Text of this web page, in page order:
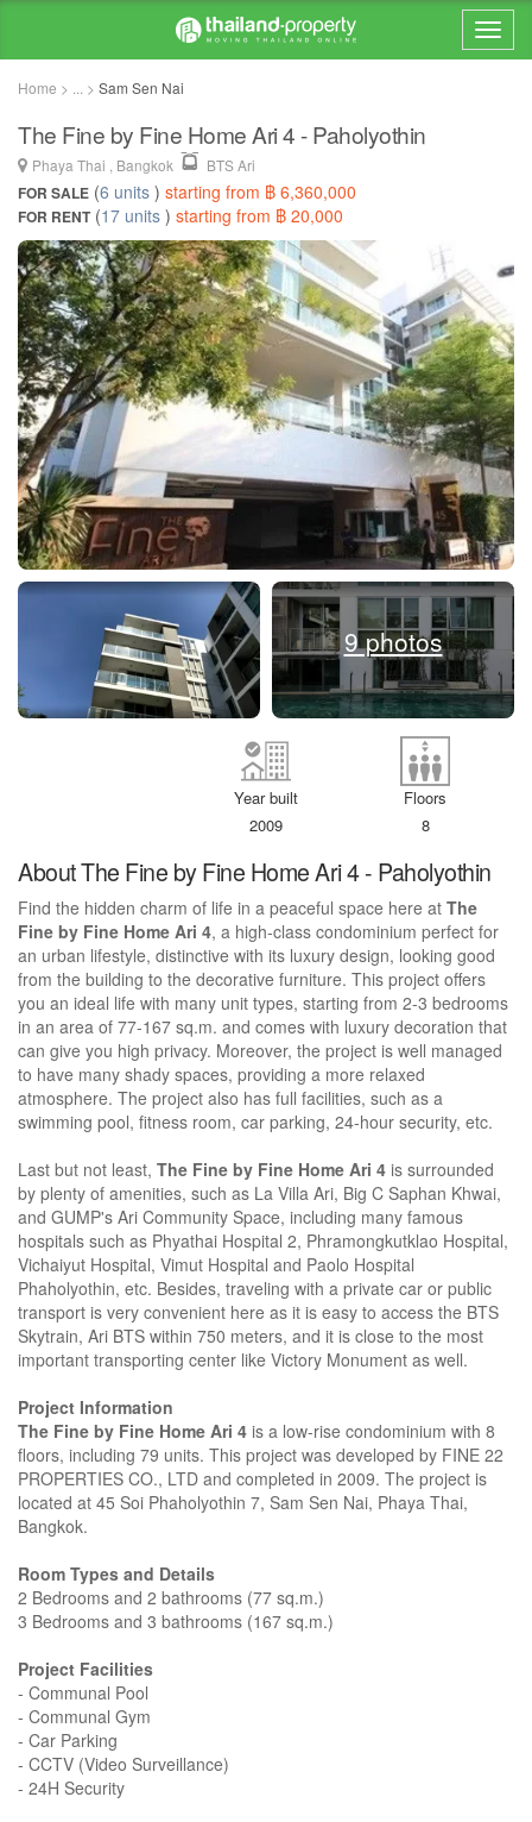
Home > ... > Sam Sen Nai
The Fine by Fine Home Ari 4 - Paholyothin
Phaya Thai , Bangkok BTS Ari
FOR SALE (6 units ) starting from ฿ 6,360,000
FOR RENT(17 units ) starting from ฿ 20,000
9 photos
Floors
8
Year built
2009
About The Fine by Fine Home Ari 4 - Paholyothin
Find the hidden charm of life in a peaceful space here at The
Fine by Fine Home Ari 4, a high-class condominium perfect for
an urban lifestyle, distinctive with its luxury design, looking good
from the building to the decorative furniture. This project offers
you an ideal life with many unit types, starting from 2-3 bedrooms
in an area of 77-167 sq.m. and comes with luxury decoration that
can give you high privacy. Moreover, the project is well managed
to have many shady spaces, providing a more relaxed
atmosphere. The project also has full facilities, such as a
swimming pool, fitness room, car parking, 24-hour security, etc.
Last but not least, The Fine by Fine Home Ari 4 is surrounded
by plenty of amenities, such as La Villa Ari, Big C Saphan Khwai,
and GUMP's Ari Community Space, including many famous
hospitals such as Phyathai Hospital 2, Phramongkutklao Hospital,
Vichaiyut Hospital, Vimut Hospital and Paolo Hospital
Phaholyothin, etc. Besides, traveling with a private car or public
transport is very convenient here as it is easy to access the BTS
Skytrain, Ari BTS within 750 meters, and it is close to the most
important transporting center like Victory Monument as well.
Project Information
The Fine by Fine Home Ari 4 is a low-rise condominium with 8
floors, including 79 units. This project was developed by FINE 22
PROPERTIES CO., LTD and completed in 2009. The project is
located at 45 Soi Phaholyothin 7, Sam Sen Nai, Phaya Thai,
Bangkok.
Room Types and Details
2 Bedrooms and 2 bathrooms (77 sq.m.)
3 Bedrooms and 3 bathrooms (167 sq.m.)
Project Facilities
- Communal Pool
- Communal Gym
- Car Parking
- CCTV (Video Surveillance)
- 24H Security